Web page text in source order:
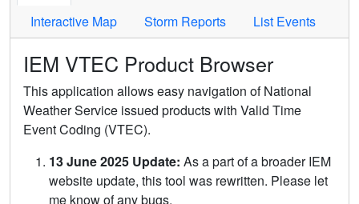
Interactive Map
Storm Reports List Events
IEM VTEC Product Browser
This application allows easy navigation of National
Weather Service issued products with Valid Time
Event Coding (VTEC).
13 June 2025 Update: As a part of a broader IEM
website update, this tool was rewritten. Please let
me know of any bugs.